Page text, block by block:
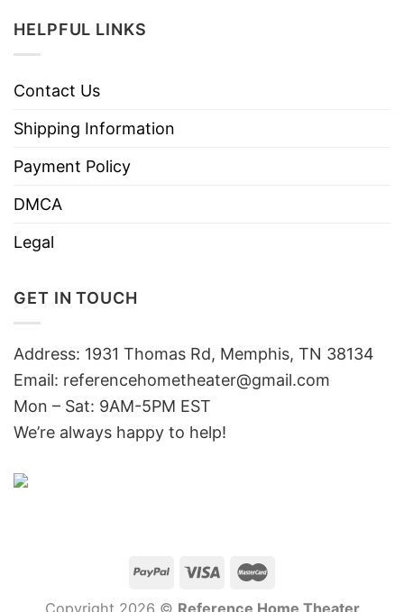
HELPFUL LINKS
Contact Us
Shipping Information
Payment Policy
DMCA
Legal
GET IN TOUCH
Address: 1931 Thomas Rd, Memphis, TN 38134
Email: referencehometheater@gmail.com
Mon – Sat: 9AM-5PM EST
We’re always happy to help!